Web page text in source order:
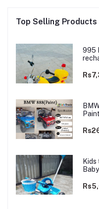
Top Selling Products
995